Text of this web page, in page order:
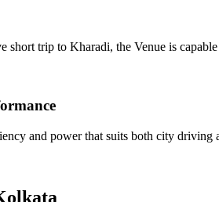
short trip to Kharadi, the Venue is
and power that suits both city driving